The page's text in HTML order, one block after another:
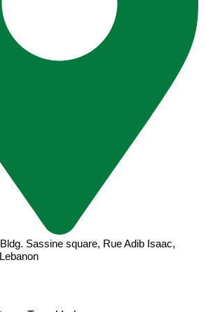
Sassine square, Rue Adib Isaac,